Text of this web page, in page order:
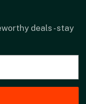
deals - stay